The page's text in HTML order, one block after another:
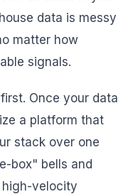
data is messy
matter how
signals.
Once your data
a platform that
stack over one
box" bells and
high-velocity